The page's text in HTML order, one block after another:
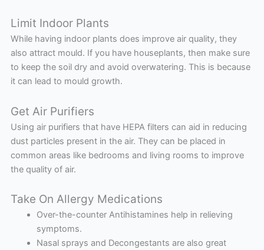
Limit Indoor Plants
While having indoor plants does improve air quality, they
also attract mould. If you have houseplants, then make sure
to keep the soil dry and avoid overwatering. This is because
it can lead to mould growth.
Get Air Purifiers
Using air purifiers that have HEPA filters can aid in reducing
dust particles present in the air. They can be placed in
common areas like bedrooms and living rooms to improve
the quality of air.
Take On Allergy Medications
Over-the-counter Antihistamines help in relieving
symptoms.
Nasal sprays and Decongestants are also great